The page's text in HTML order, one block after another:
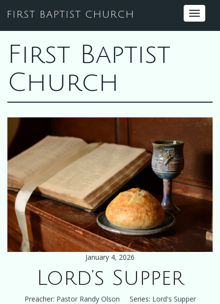
FIRST BAPTIST CHURCH
Toggle
First Baptist
Church
January 4, 2026
Lord’s Supper
Preacher: Pastor Randy Olson Series: Lord's Supper